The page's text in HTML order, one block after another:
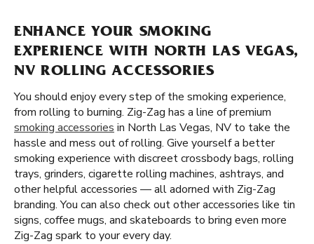
ENHANCE YOUR SMOKING
EXPERIENCE WITH NORTH LAS VEGAS,
NV ROLLING ACCESSORIES
You should enjoy every step of the smoking experience,
from rolling to burning. Zig-Zag has a line of premium
smoking accessories in North Las Vegas, NV to take the
hassle and mess out of rolling. Give yourself a better
smoking experience with discreet crossbody bags, rolling
trays, grinders, cigarette rolling machines, ashtrays, and
other helpful accessories — all adorned with Zig-Zag
branding. You can also check out other accessories like tin
signs, coffee mugs, and skateboards to bring even more
Zig-Zag spark to your every day.